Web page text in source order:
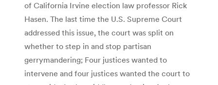
of California Irvine election law professor Rick
Hasen. The last time the U.S. Supreme Court
addressed this issue, the court was split on
whether to step in and stop partisan
gerrymandering; Four justices wanted to
intervene and four justices wanted the court to